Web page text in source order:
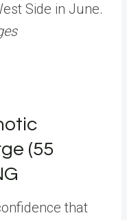
Side in June.
(55
that